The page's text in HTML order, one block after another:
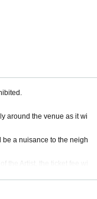
around the venue as it wi
a nuisance to the neigh
convenience af